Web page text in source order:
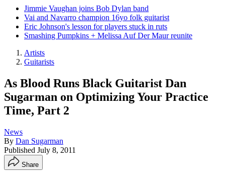
Jimmie Vaughan joins Bob Dylan band
Vai and Navarro champion 16yo folk guitarist
Eric Johnson's lesson for players stuck in ruts
Smashing Pumpkins + Melissa Auf Der Maur reunite
Artists
Guitarists
As Blood Runs Black Guitarist Dan
Sugarman on Optimizing Your Practice
Time, Part 2
News
By Dan Sugarman
Published July 8, 2011
Share